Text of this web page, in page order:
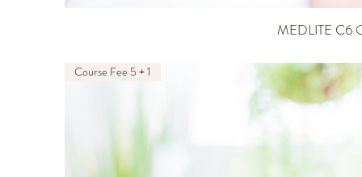
MEDLITE C6
Course Fee 5 + 1